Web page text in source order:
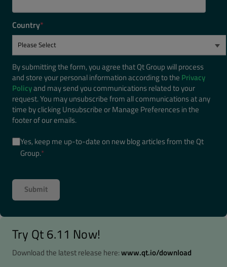
Country*
By submitting the form, you agree that Qt Group will process
and store your personal information according to the Privacy
Policyand may send you communications related to your
request. You may unsubscribe from all communications at any
time by clicking Unsubscribe or Manage Preferences in the
footer of our emails.
Yes, keep me up-to-date on new blog articles from the Qt
Group.*
Try Qt 6.11 Now!
Download the latest release here:www.qt.io/download